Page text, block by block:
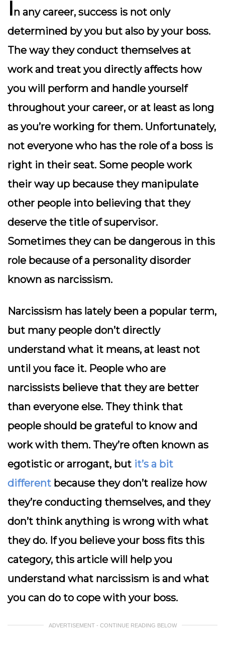
In any career, success is not only
determined by you but also by your boss.
The way they conduct themselves at
work and treat you directly affects how
you will perform and handle yourself
throughout your career, or at least as long
as you’re working for them. Unfortunately,
not everyone who has the role of a boss is
right in their seat. Some people work
their way up because they manipulate
other people into believing that they
deserve the title of supervisor.
Sometimes they can be dangerous in this
role because of a personality disorder
known as narcissism.
Narcissism has lately been a popular term,
but many people don’t directly
understand what it means, at least not
until you face it. People who are
narcissists believe that they are better
than everyone else. They think that
people should be grateful to know and
work with them. They’re often known as
egotistic or arrogant, but it’s a bit
different because they don’t realize how
they’re conducting themselves, and they
don’t think anything is wrong with what
they do. If you believe your boss fits this
category, this article will help you
understand what narcissism is and what
you can do to cope with your boss.
ADVERTISEMENT - CONTINUE READING BELOW